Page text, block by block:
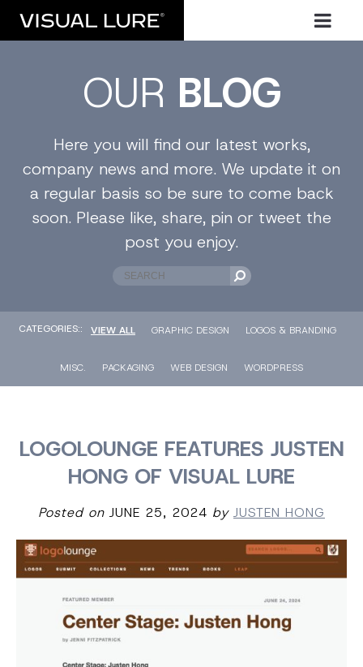
OUR BLOG
Here you will find our latest works,
company news and more. We update it on
a regular basis so be sure to come back
soon. Please like, share, pin or tweet the
post you enjoy.
CATEGORIES:: VIEW ALL GRAPHIC DESIGN LOGOS & BRANDING
MISC. PACKAGING WEB DESIGN WORDPRESS
LOGOLOUNGE FEATURES JUSTEN
HONG OF VISUAL LURE
Posted on JUNE 25, 2024 by JUSTEN HONG